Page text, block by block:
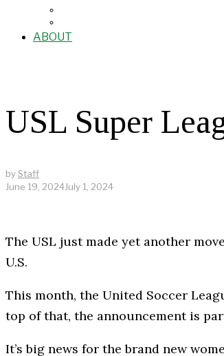
ABOUT
USL Super
byStaff
June 19, 2024July 1, 2024
The USL just made yet another
U.S.
This month, the United Soccer
top of that, the announcement is
It’s big news for the brand new